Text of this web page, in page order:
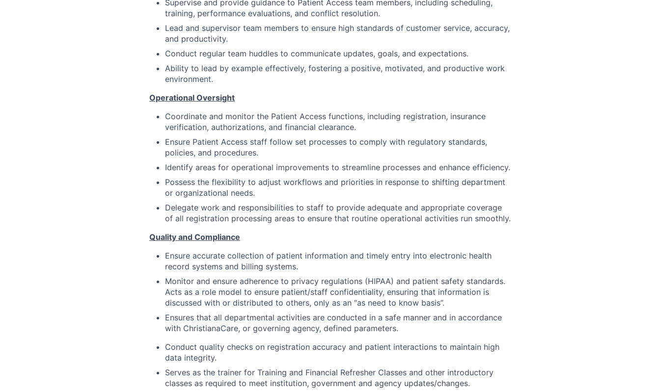
Supervise and provide guidance to Patient Access team members, including scheduling,
training, performance evaluations, and conflict resolution.
Lead and supervisor team members to ensure high standards of customer service, accuracy,
and productivity.
Conduct regular team huddles to communicate updates, goals, and expectations.
Ability to lead by example effectively, fostering a positive, motivated, and productive work
environment.
Operational Oversight
Coordinate and monitor the Patient Access functions, including registration, insurance
verification, authorizations, and financial clearance.
Ensure Patient Access staff follow set processes to comply with regulatory standards,
policies, and procedures.
Identify areas for operational improvements to streamline processes and enhance efficiency.
Possess the flexibility to adjust workflows and priorities in response to shifting department
or organizational needs.
Delegate work and responsibilities to staff to provide adequate and appropriate coverage
of all registration processing areas to ensure that routine operational activities run smoothly.
Quality and Compliance
Ensure accurate collection of patient information and timely entry into electronic health
record systems and billing systems.
Monitor and ensure adherence to privacy regulations (HIPAA) and patient safety standards.
Acts as a role model to ensure patient/staff confidentiality, ensuring that information is
discussed with or distributed to others, only as an “as need to know basis”.
Ensures that all departmental activities are conducted in a safe manner and in accordance
with ChristianaCare, or governing agency, defined parameters.
Conduct quality checks on registration accuracy and patient interactions to maintain high
data integrity.
Serves as the trainer for Training and Financial Refresher Classes and other introductory
classes as required to meet institution, government and agency updates/changes.